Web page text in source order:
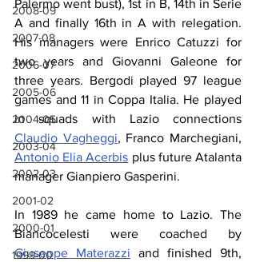
2008-09
2007-08
2006-07
2005-06
2004-05
2003-04
2002-03
2001-02
2000-01
1999-00
Palermo went bust), 1st in B, 14th in Serie
A and finally 16th in A with relegation.
His managers were Enrico Catuzzi for
two years and Giovanni Galeone for
three years. Bergodi played 97 league
games and 11 in Coppa Italia. He played
Claudio Vagheggi
Antonio Elia Acerbis plus future Atalanta
manager Gianpiero Gasperini.
In 1989 he came home to Lazio. The
Giuseppe Materazzi and finished 9th,